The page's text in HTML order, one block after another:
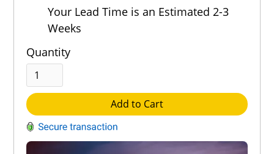
Your Lead Time is an Estimated 2-3
Weeks
Quantity
Add to Cart